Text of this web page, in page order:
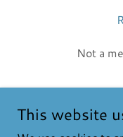
Not a
This website